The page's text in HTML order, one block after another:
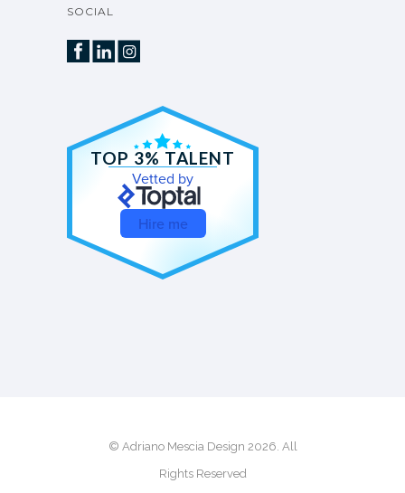
SOCIAL
TOP 3% TALENT
Vetted by
Hire me
© Adriano Mescia Design 2026. All
Rights Reserved